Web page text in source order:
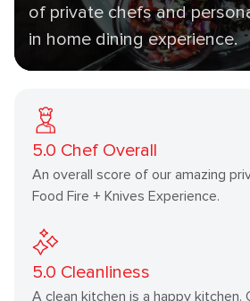
of private chefs and
in home dining experience.
5.0 Chef Overall
An overall score of our amazing
Food Fire + Knives Experience.
5.0 Cleanliness
A clean kitchen is a happy kitchen.